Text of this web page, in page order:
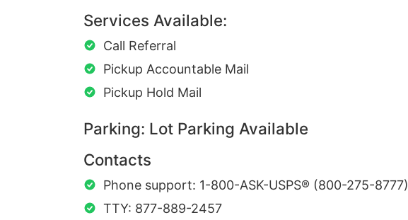
Services Available:
Call Referral
Pickup Accountable Mail
Pickup Hold Mail
Parking: Lot Parking Available
Contacts
Phone support: 1-800-ASK-USPS® (800-275-8777)
TTY: 877-889-2457